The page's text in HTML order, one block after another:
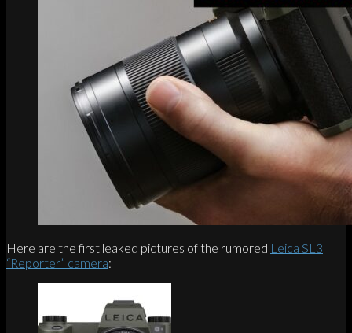
Here are the first leaked pictures of the rumored Leica SL3
“Reporter” camera: